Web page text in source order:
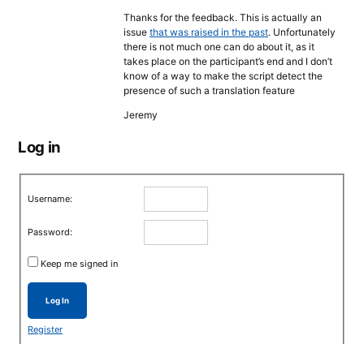
Thanks for the feedback. This is actually an
issue that was raised in the past. Unfortunately
there is not much one can do about it, as it
takes place on the participant’s end and I don’t
know of a way to make the script detect the
presence of such a translation feature
Jeremy
Log in
Username:
Password:
Keep me signed in
Log In
Register